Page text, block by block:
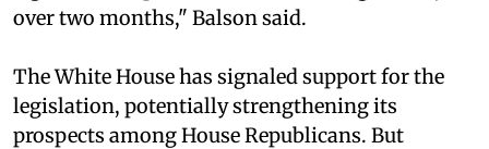
over two months," Balson said.
The White House has signaled support for the
legislation, potentially strengthening its
prospects among House Republicans. But